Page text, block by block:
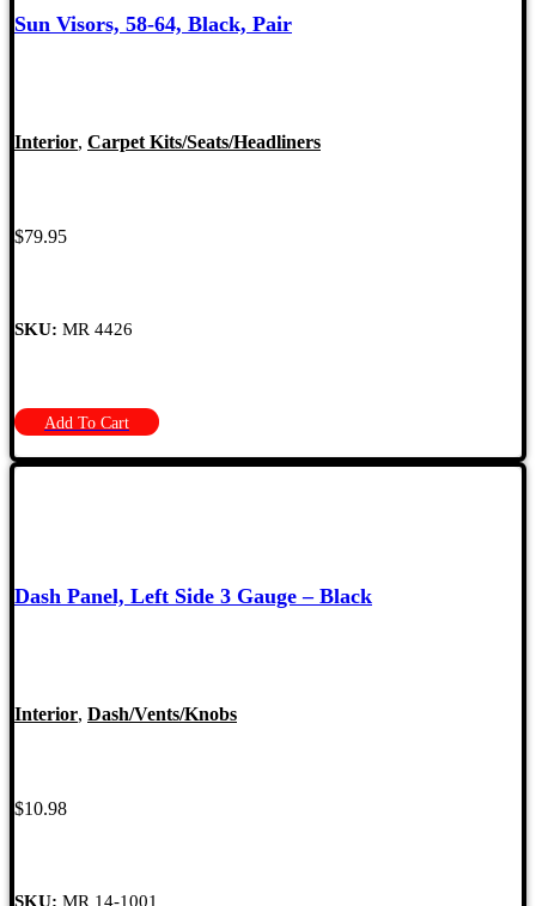
Sun Visors, 58-64, Black, Pair
Interior, Carpet Kits/Seats/Headliners
$79.95
SKU: MR 4426
Add To Cart
Dash Panel, Left Side 3 Gauge – Black
Interior, Dash/Vents/Knobs
$10.98
SKU: MR 14-1001